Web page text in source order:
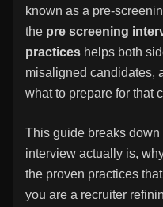
known as a pre-
the pre screening
practices helps both
misaligned candidates,
what to prepare for that
This guide breaks
interview actually is,
the proven practices
you are a recruiter